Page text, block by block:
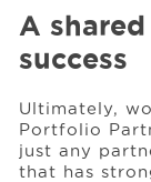
A
success
Ultimately,
Portfolio
just any
that has